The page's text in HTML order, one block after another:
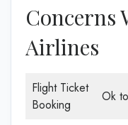
Concerns
Airlines
Flight Ticket
Booking
Ok